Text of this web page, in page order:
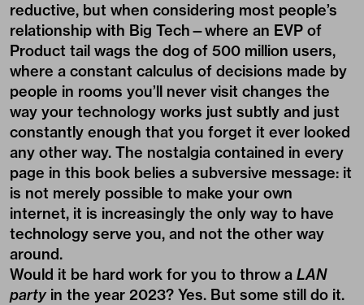
reductive, but when considering most people’s
relationship with Big Tech—where an EVP of
Product tail wags the dog of 500 million users,
where a constant calculus of decisions made by
people in rooms you’ll never visit changes the
way your technology works just subtly and just
constantly enough that you forget it ever looked
any other way. The nostalgia contained in every
page in this book belies a subversive message: it
is not merely possible to make your own
internet, it is increasingly the only way to have
technology serve you, and not the other way
around.
Would it be hard work for you to throw a LAN
partyin the year 2023? Yes. But some still do it.